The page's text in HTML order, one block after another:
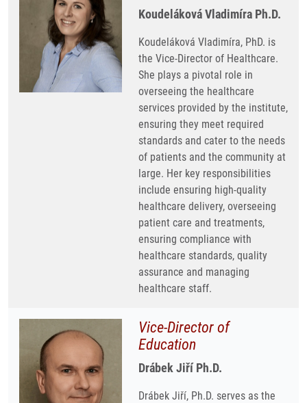
Koudeláková Vladimíra Ph.D.
Koudeláková Vladimíra, PhD. is
the Vice-Director of Healthcare.
She plays a pivotal role in
overseeing the healthcare
services provided by the institute,
ensuring they meet required
standards and cater to the needs
of patients and the community at
large. Her key responsibilities
include ensuring high-quality
healthcare delivery, overseeing
patient care and treatments,
ensuring compliance with
healthcare standards, quality
assurance and managing
healthcare staff.
Vice-Director of
Education
Drábek Jiří Ph.D.
Drábek Jiří, Ph.D. serves as the